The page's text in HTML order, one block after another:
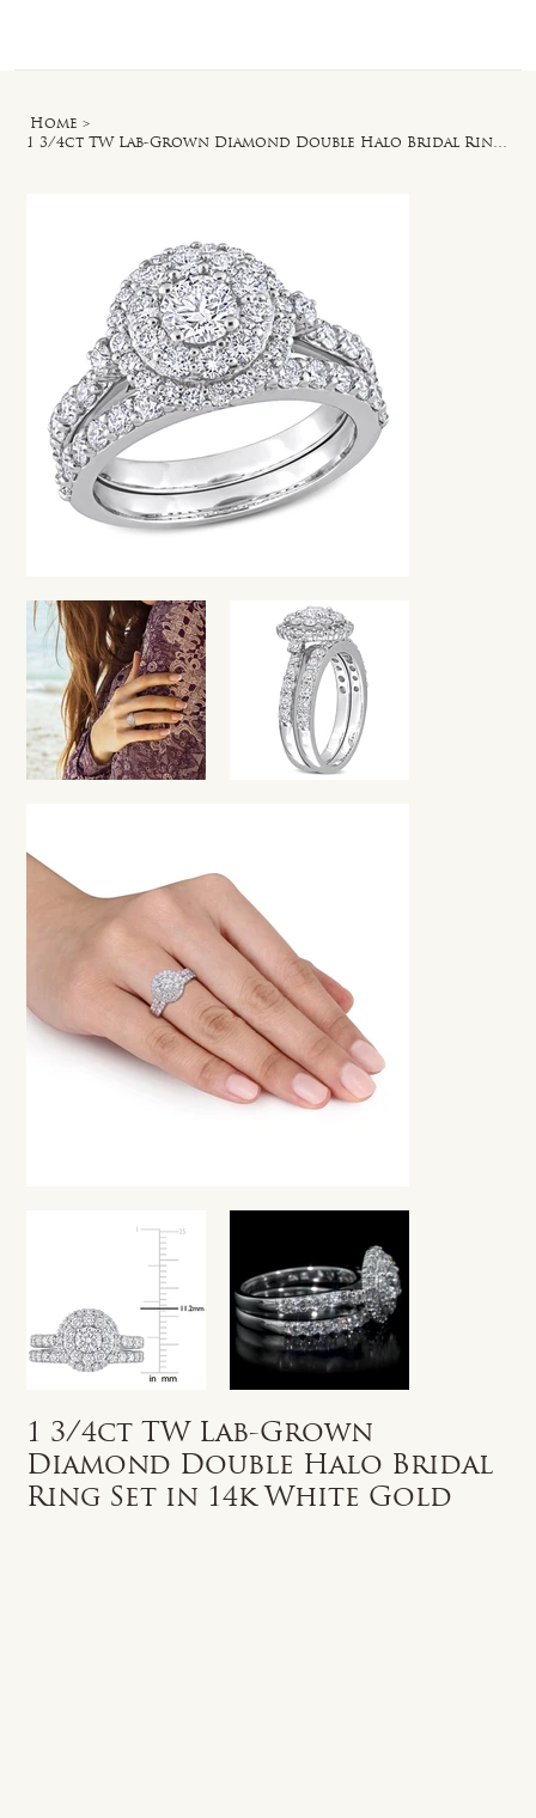
Home >
1 3/4ct TW Lab-Grown Diamond Double Halo Bridal Ring Set in 14k White Gold
1 3/4ct TW Lab-Grown
Diamond Double Halo Bridal
Ring Set in 14k White Gold